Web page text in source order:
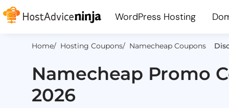
WordPress Hosting
Home/ Hosting Coupons/ Namecheap Coupons
Namecheap Promo
2026